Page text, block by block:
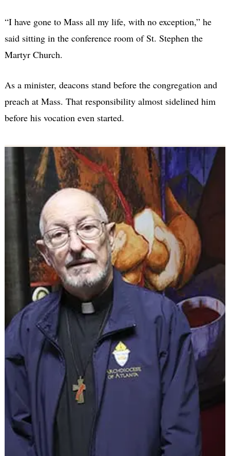
“I have gone to Mass all my life, with no exception,” he
said sitting in the conference room of St. Stephen the
Martyr Church.
As a minister, deacons stand before the congregation and
preach at Mass. That responsibility almost sidelined him
before his vocation even started.